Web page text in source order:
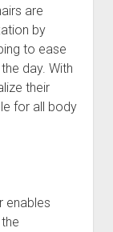
are
by
to ease
day. With
their
for all body
enables